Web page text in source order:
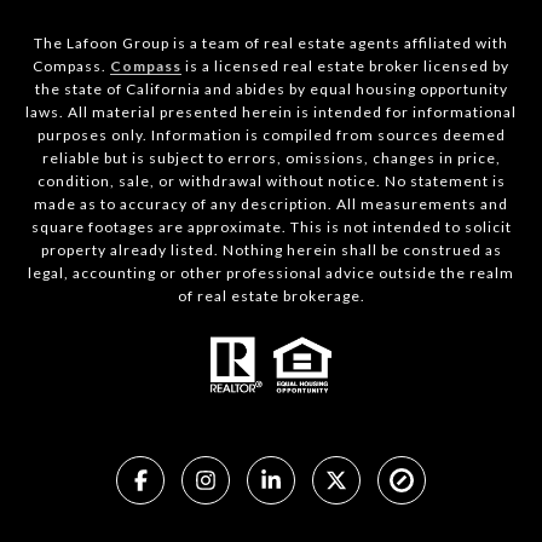
The Lafoon Group is a team of real estate agents affiliated with
Compass. Compass is a licensed real estate broker licensed by
the state of California and abides by equal housing opportunity
laws. All material presented herein is intended for informational
purposes only. Information is compiled from sources deemed
reliable but is subject to errors, omissions, changes in price,
condition, sale, or withdrawal without notice. No statement is
made as to accuracy of any description. All measurements and
square footages are approximate. This is not intended to solicit
property already listed. Nothing herein shall be construed as
legal, accounting or other professional advice outside the realm
of real estate brokerage.